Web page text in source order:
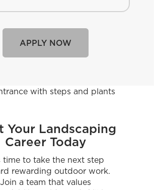
APPLY NOW
Your Landscaping
Career Today
time to take the next step
rewarding outdoor work.
Join a team that values